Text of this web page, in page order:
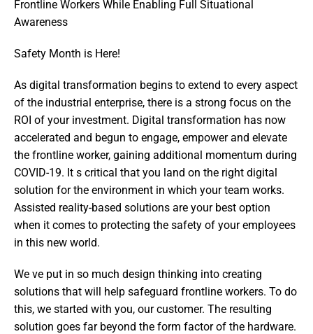
Frontline Workers While Enabling Full Situational
Awareness
Safety Month is Here!
As digital transformation begins to extend to every aspect
of the industrial enterprise, there is a strong focus on the
ROI of your investment. Digital transformation has now
accelerated and begun to engage, empower and elevate
the frontline worker, gaining additional momentum during
COVID-19. It s critical that you land on the right digital
solution for the environment in which your team works.
Assisted reality-based solutions are your best option
when it comes to protecting the safety of your employees
in this new world.
We ve put in so much design thinking into creating
solutions that will help safeguard frontline workers. To do
this, we started with you, our customer. The resulting
solution goes far beyond the form factor of the hardware.